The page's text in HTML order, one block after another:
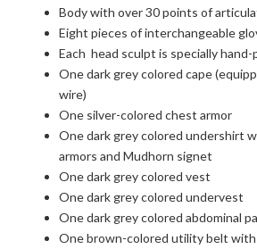
Body with over 30 points of
Eight pieces of interchangeable
Each head sculpt is specially hand-
One dark grey colored cape
wire)
One silver-colored chest armor
One dark grey colored undershirt
armors and Mudhorn signet
One dark grey colored vest
One dark grey colored undervest
One dark grey colored abdominal
One brown-colored utility belt